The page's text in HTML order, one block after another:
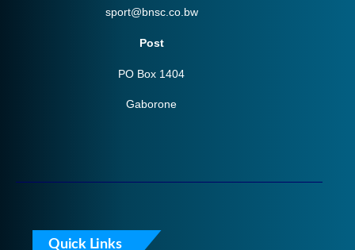
sport@bnsc.co.bw
Post
PO Box 1404
Gaborone
Quick Links